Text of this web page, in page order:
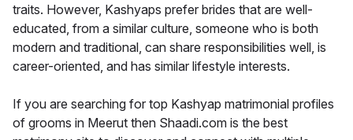
traits. However, Kashyaps prefer brides that are well-
educated, from a similar culture, someone who is both
modern and traditional, can share responsibilities well, is
career-oriented, and has similar lifestyle interests.
If you are searching for top Kashyap matrimonial profiles
of grooms in Meerut then Shaadi.com is the best